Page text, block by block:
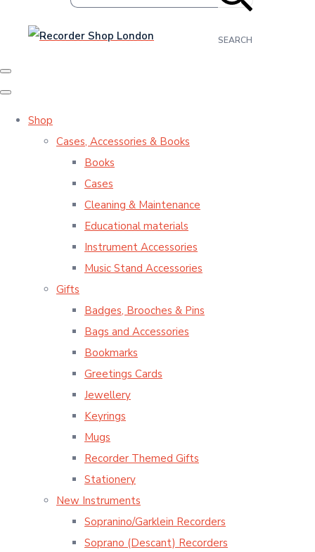
SEARCH
Shop
Cases, Accessories & Books
Books
Cases
Cleaning & Maintenance
Educational materials
Instrument Accessories
Music Stand Accessories
Gifts
Badges, Brooches & Pins
Bags and Accessories
Bookmarks
Greetings Cards
Jewellery
Keyrings
Mugs
Recorder Themed Gifts
Stationery
New Instruments
Sopranino/Garklein Recorders
Soprano (Descant) Recorders